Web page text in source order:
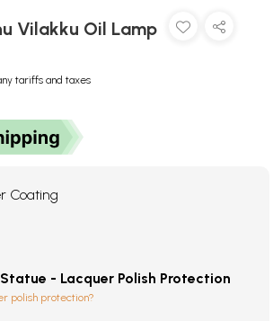
Vilakku Oil Lamp
tariffs and taxes
Coating
Statue - Lacquer Polish Protection
polish protection?